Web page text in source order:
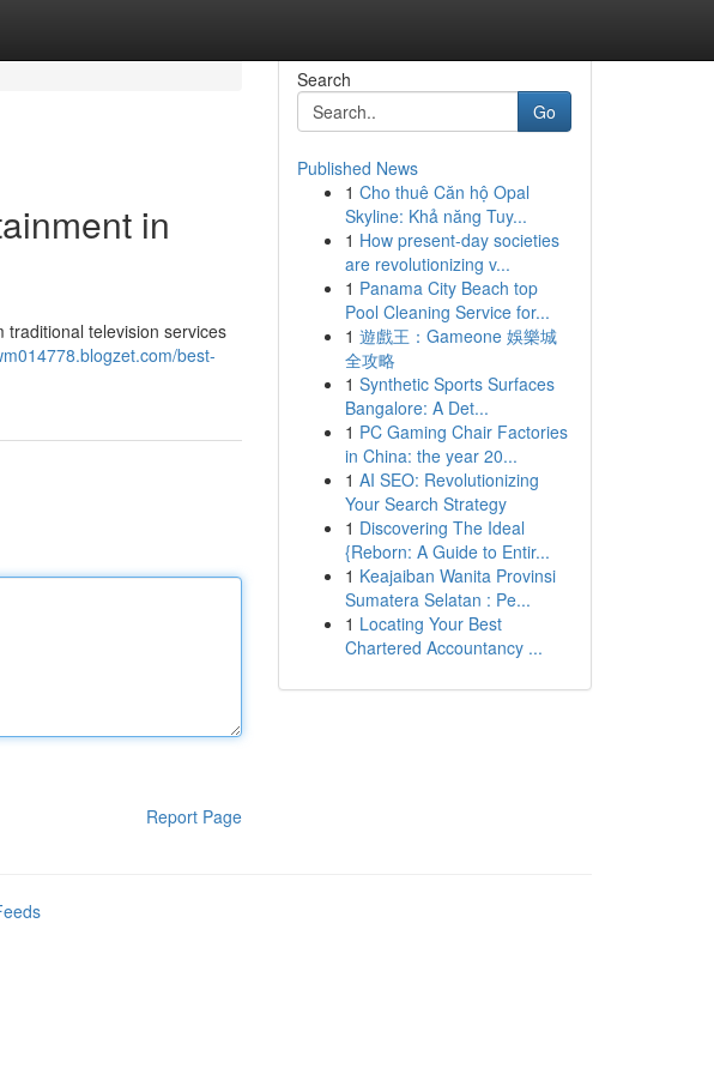
in
television services
best-
Report Page
Search
Go
Published News
1 Cho thuê Căn hộ Opal
Skyline: Khả năng Tuy...
1 How present-day societies
are revolutionizing v...
1 Panama City Beach top
Pool Cleaning Service for...
1 遊戲王：Gameone 娛樂城
全攻略
1 Synthetic Sports Surfaces
Bangalore: A Det...
1 PC Gaming Chair Factories
in China: the year 20...
1 AI SEO: Revolutionizing
Your Search Strategy
1 Discovering The Ideal
{Reborn: A Guide to Entir...
1 Keajaiban Wanita Provinsi
Sumatera Selatan : Pe...
1 Locating Your Best
Chartered Accountancy ...